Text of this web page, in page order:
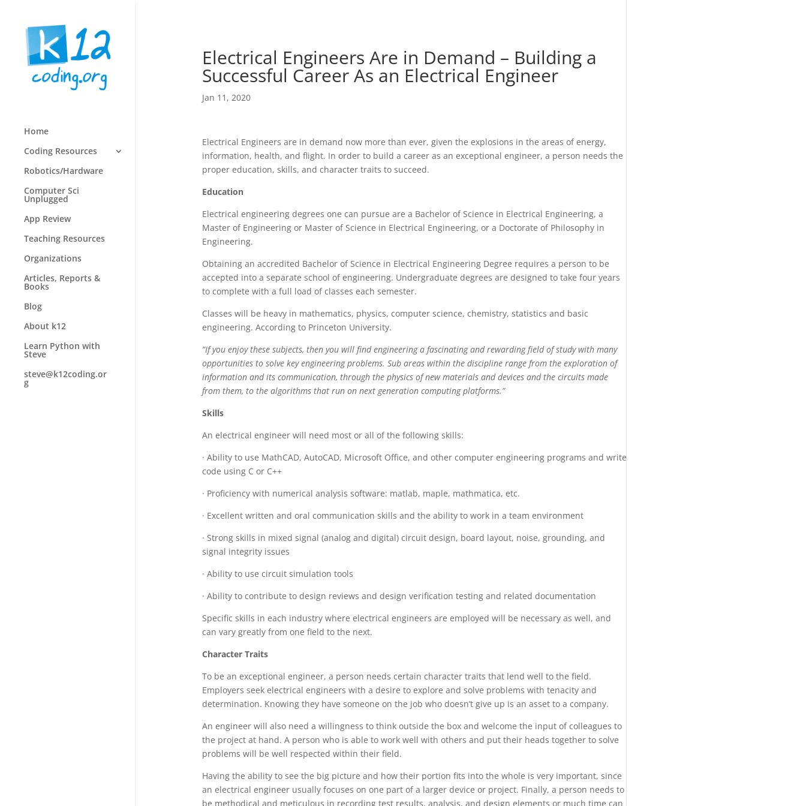
Home
Coding Resources
Robotics/Hardware
Computer Sci
Unplugged
App Review
Teaching Resources
Organizations
Articles, Reports &
Books
Blog
About k12
Learn Python with
Steve
steve@k12coding.or
g
Electrical Engineers Are in Demand – Building a
Successful Career As an Electrical Engineer
Jan 11, 2020
Electrical Engineers are in demand now more than ever, given the explosions in the areas of energy,
information, health, and flight. In order to build a career as an exceptional engineer, a person needs the
proper education, skills, and character traits to succeed.
Education
Electrical engineering degrees one can pursue are a Bachelor of Science in Electrical Engineering, a
Master of Engineering or Master of Science in Electrical Engineering, or a Doctorate of Philosophy in
Engineering.
Obtaining an accredited Bachelor of Science in Electrical Engineering Degree requires a person to be
accepted into a separate school of engineering. Undergraduate degrees are designed to take four years
to complete with a full load of classes each semester.
Classes will be heavy in mathematics, physics, computer science, chemistry, statistics and basic
engineering. According to Princeton University.
“If you enjoy these subjects, then you will find engineering a fascinating and rewarding field of study with many
opportunities to solve key engineering problems. Sub areas within the discipline range from the exploration of
information and its communication, through the physics of new materials and devices and the circuits made
from them, to the algorithms that run on next generation computing platforms.”
Skills
An electrical engineer will need most or all of the following skills:
· Ability to use MathCAD, AutoCAD, Microsoft Office, and other computer engineering programs and write
code using C or C++
· Proficiency with numerical analysis software: matlab, maple, mathmatica, etc.
· Excellent written and oral communication skills and the ability to work in a team environment
· Strong skills in mixed signal (analog and digital) circuit design, board layout, noise, grounding, and
signal integrity issues
· Ability to use circuit simulation tools
· Ability to contribute to design reviews and design verification testing and related documentation
Specific skills in each industry where electrical engineers are employed will be necessary as well, and
can vary greatly from one field to the next.
Character Traits
To be an exceptional engineer, a person needs certain character traits that lend well to the field.
Employers seek electrical engineers with a desire to explore and solve problems with tenacity and
determination. Knowing they have someone on the job who doesn’t give up is an asset to a company.
An engineer will also need a willingness to think outside the box and welcome the input of colleagues to
the project at hand. A person who is able to work well with others and put their heads together to solve
problems will be well respected within their field.
Having the ability to see the big picture and how their portion fits into the whole is very important, since
an electrical engineer usually focuses on one part of a larger device or project. Finally, a person needs to
be methodical and meticulous in recording test results, analysis, and design elements or much time can